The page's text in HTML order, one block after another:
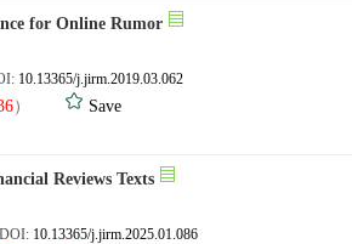
for Online Rumor
10.13365/j.jirm.2019.03.062
）
Save
Reviews Texts
10.13365/j.jirm.2025.01.086